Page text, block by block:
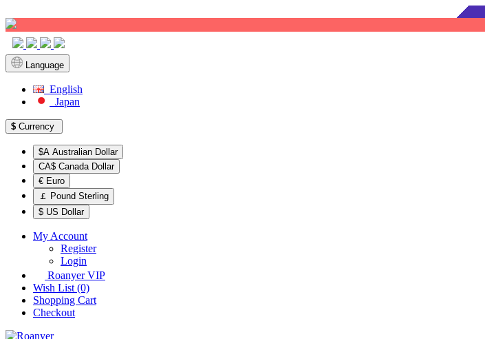
Language
English
Japan
$ Currency
$A Australian Dollar
CA$ Canada Dollar
€ Euro
￡ Pound Sterling
$ US Dollar
My Account
Register
Login
Roanyer VIP
Wish List (0)
Shopping Cart
Checkout